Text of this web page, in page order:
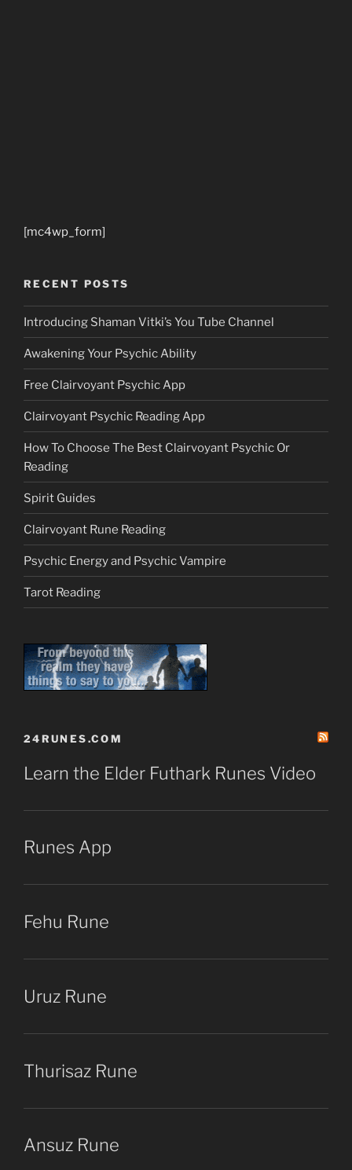
[mc4wp_form]
RECENT POSTS
Introducing Shaman Vitki’s You Tube Channel
Awakening Your Psychic Ability
Free Clairvoyant Psychic App
Clairvoyant Psychic Reading App
How To Choose The Best Clairvoyant Psychic Or
Reading
Spirit Guides
Clairvoyant Rune Reading
Psychic Energy and Psychic Vampire
Tarot Reading
24RUNES.COM
Learn the Elder Futhark Runes Video
Runes App
Fehu Rune
Uruz Rune
Thurisaz Rune
Ansuz Rune